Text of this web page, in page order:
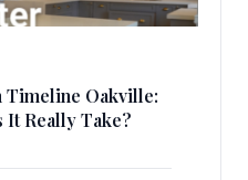
Timeline Oakville:
It Really Take?